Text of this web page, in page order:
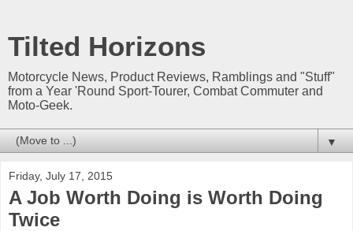
Tilted Horizons
Motorcycle News, Product Reviews, Ramblings and "Stuff"
from a Year 'Round Sport-Tourer, Combat Commuter and
Moto-Geek.
▼
Friday, July 17, 2015
A Job Worth Doing is Worth Doing
Twice